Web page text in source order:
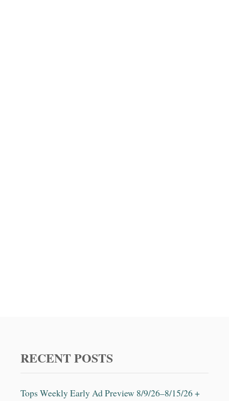
RECENT POSTS
Tops Weekly Early Ad Preview 8/9/26–8/15/26 +